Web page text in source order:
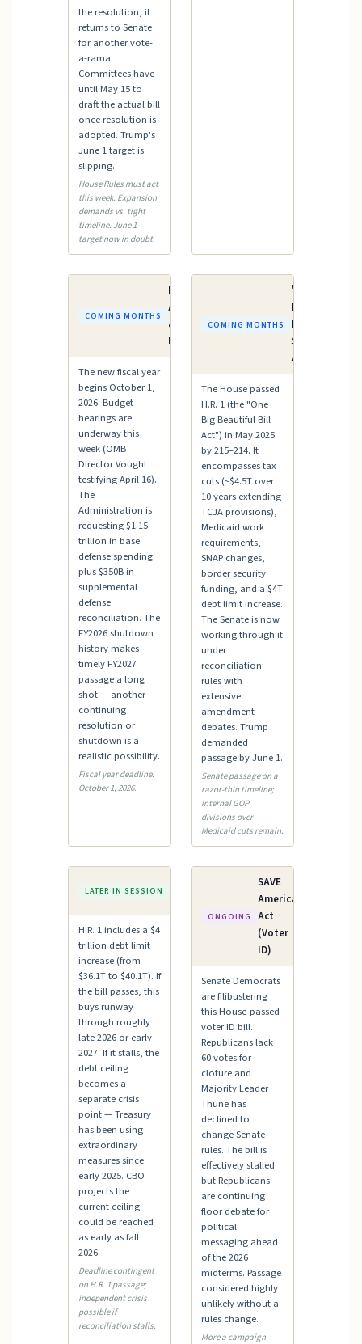
the resolution, it
returns to Senate
for another vote-
a-rama.
Committees have
until May 15 to
draft the actual bill
once resolution is
adopted. Trump's
June 1 target is
slipping.
House Rules must act
this week. Expansion
demands vs. tight
timeline. June 1
target now in doubt.
COMING MONTHS
FY2027
Appropriations
& Budget
Process
The new fiscal year
begins October 1,
2026. Budget
hearings are
underway this
week (OMB
Director Vought
testifying April 16).
The
Administration is
requesting $1.15
trillion in base
defense spending
plus $350B in
supplemental
defense
reconciliation. The
FY2026 shutdown
history makes
timely FY2027
passage a long
shot — another
continuing
resolution or
shutdown is a
realistic possibility.
Fiscal year deadline:
October 1, 2026.
COMING MONTHS
"One Big
Beautiful
Bill" —
Senate
Action
The House passed
H.R. 1 (the "One
Big Beautiful Bill
Act") in May 2025
by 215–214. It
encompasses tax
cuts (~$4.5T over
10 years extending
TCJA provisions),
Medicaid work
requirements,
SNAP changes,
border security
funding, and a $4T
debt limit increase.
The Senate is now
working through it
under
reconciliation
rules with
extensive
amendment
debates. Trump
demanded
passage by June 1.
Senate passage on a
razor-thin timeline;
internal GOP
divisions over
Medicaid cuts remain.
LATER IN SESSION
H.R. 1 includes a $4
trillion debt limit
increase (from
$36.1T to $40.1T). If
the bill passes, this
buys runway
through roughly
late 2026 or early
2027. If it stalls, the
debt ceiling
becomes a
separate crisis
point — Treasury
has been using
extraordinary
measures since
early 2025. CBO
projects the
current ceiling
could be reached
as early as fall
2026.
Deadline contingent
on H.R. 1 passage;
independent crisis
possible if
reconciliation stalls.
ONGOING
SAVE
America
Act
(Voter
ID)
Senate Democrats
are filibustering
this House-passed
voter ID bill.
Republicans lack
60 votes for
cloture and
Majority Leader
Thune has
declined to
change Senate
rules. The bill is
effectively stalled
but Republicans
are continuing
floor debate for
political
messaging ahead
of the 2026
midterms. Passage
considered highly
unlikely without a
rules change.
More a campaign